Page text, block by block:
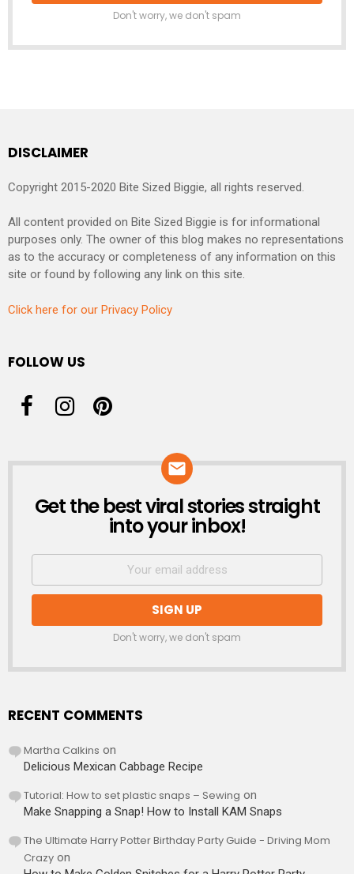
Don't worry, we don't spam
DISCLAIMER
Copyright 2015-2020 Bite Sized Biggie, all rights reserved.
All content provided on Bite Sized Biggie is for informational
purposes only. The owner of this blog makes no representations
as to the accuracy or completeness of any information on this
site or found by following any link on this site.
Click here for our Privacy Policy
FOLLOW US
NEWSLETTER
Get the best viral stories straight
into your inbox!
Don't worry, we don't spam
RECENT COMMENTS
Martha Calkins on
Delicious Mexican Cabbage Recipe
Tutorial: How to set plastic snaps – Sewing on
Make Snapping a Snap! How to Install KAM Snaps
The Ultimate Harry Potter Birthday Party Guide - Driving Mom
Crazy on